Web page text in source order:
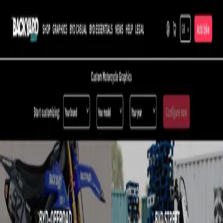
BlogProjectsToolsHire me
All projects
Motorcycle Customization Platform
Cut order cancellations by 25% with a design-verification flow on
customizations in real time.
07.2020 — 12.2020Frontend developer — Backyard Design Co.
JavaScript
Design-preview verification reduced order cancellations by
What I did
Built a custom SVG parsing system that renders a real-time
preview as customers customize their motorcycle.
Implemented a design-verification flow so customers confirm
their design before completing an order.